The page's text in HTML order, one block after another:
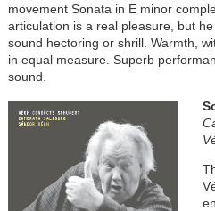
movement Sonata in E minor
articulation is a real pleasure, but
sound hectoring or shrill. Warmth,
in equal measure. Superb
sound.